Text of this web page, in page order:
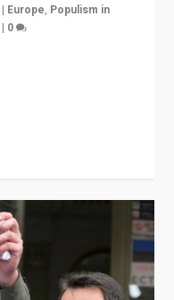
| Europe, Populism in
| 0